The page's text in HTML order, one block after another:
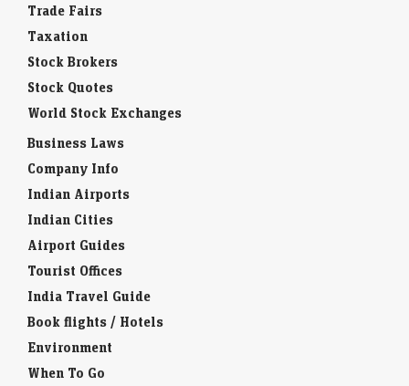
Trade Fairs
Taxation
Stock Brokers
Stock Quotes
World Stock Exchanges
Business Laws
Company Info
Indian Airports
Indian Cities
Airport Guides
Tourist Offices
India Travel Guide
Book flights / Hotels
Environment
When To Go